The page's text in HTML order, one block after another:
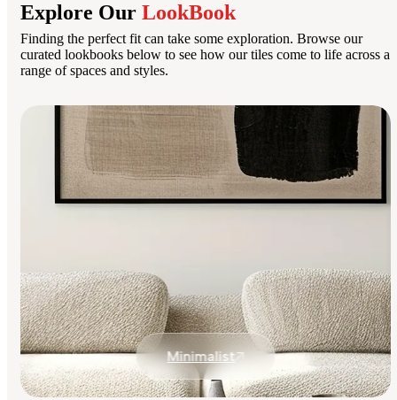
Explore Our LookBook
Finding the perfect fit can take some exploration. Browse our
curated lookbooks below to see how our tiles come to life across a
range of spaces and styles.
Minimalist